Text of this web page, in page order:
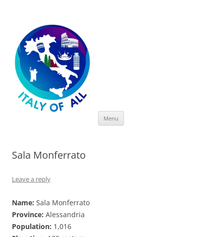
Menu
Sala Monferrato
Leave a reply
Name: Sala Monferrato
Province: Alessandria
Population: 1,016